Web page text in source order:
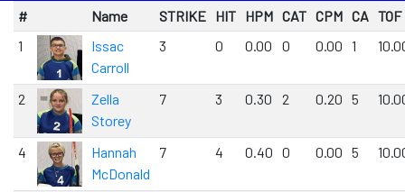
# Name STRIKE HIT HPM CAT CPM CA TOF
1
Issac
Carroll
3 0 0.00 0 0.00 1
2
Zella
Storey
7 3 0.30 2 0.20 5
4
Hannah
McDonald
7 4 0.40 0 0.00 5